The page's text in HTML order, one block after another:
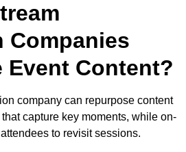
Companies
Event Content?
company can repurpose content
capture key moments, while on-
to revisit sessions.